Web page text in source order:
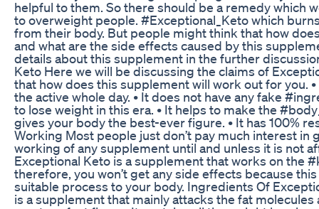
helpful to them. So there should be a remedy which
to overweight people. #Exceptional_Keto which
from their body. But people might think that how
and what are the side effects caused by this
details about this supplement in the further
Keto Here we will be discussing the claims of
that how does this supplement will work out for you.
the active whole day. • It does not have any fake
to lose weight in this era. • It helps to make the
gives your body the best-ever figure. • It has 100%
Working Most people just don’t pay much interest in
working of any supplement until and unless it is not
Exceptional Keto is a supplement that works on the
therefore, you won’t get any side effects because
suitable process to your body. Ingredients Of
is a supplement that mainly attacks the fat molecules